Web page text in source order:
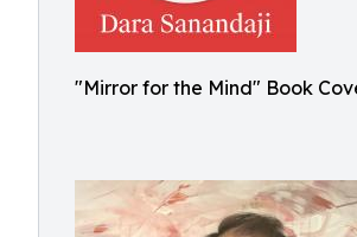
"Mirror for the Mind" Book